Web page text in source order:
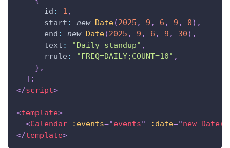
id : 1 ,
start : new Date(2025 , 9 , 6 , 9 , 0) ,
end : new Date(2025 , 9 , 6 , 9 , 30) ,
text : "Daily standup" ,
rrule : "FREQ=DAILY;COUNT=10" ,
} ,
] ;
</script>
<template>
<Calendar :events="events" :date="new
</template>